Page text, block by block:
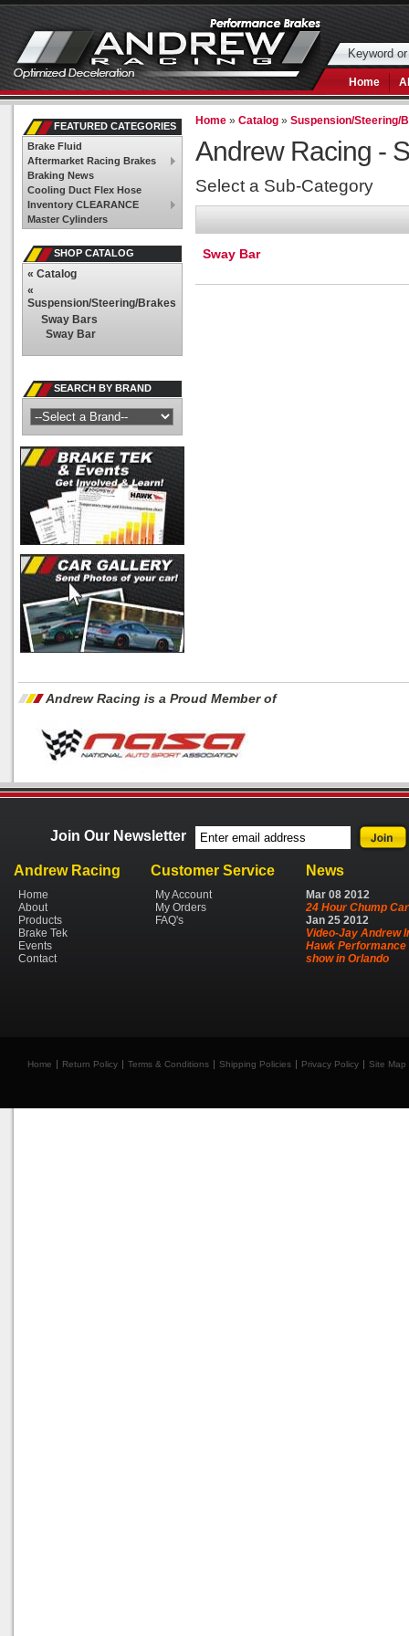
Home
Home »Catalog »Suspension/Steering/
Andrew Racing -
Select a Sub-Category
Sway Bar
FEATURED CATEGORIES
Brake Fluid
Aftermarket Racing Brakes
Braking News
Cooling Duct Flex Hose
Inventory CLEARANCE
Master Cylinders
SHOP CATALOG
« Catalog
«
Suspension/Steering/Brakes
Sway Bars
Sway Bar
SEARCH BY BRAND
Andrew Racing is a Proud Member of
Join Our Newsletter
Andrew Racing
Home
About
Products
Brake Tek
Events
Contact
Customer Service
My Account
My Orders
FAQ's
News
Mar 08 2012
24 Hour Chump Car
Jan 25 2012
Video-Jay Andrew
Hawk Performance
show in Orlando
Home Return Policy Terms & Conditions Shipping Policies Privacy Policy Site Map